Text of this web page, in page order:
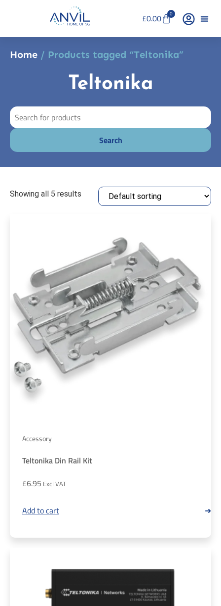
£0.00 0
Home / Products tagged “Teltonika”
Teltonika
Showing all 5 results
Accessory
Teltonika Din Rail Kit
£6.95
Add to cart